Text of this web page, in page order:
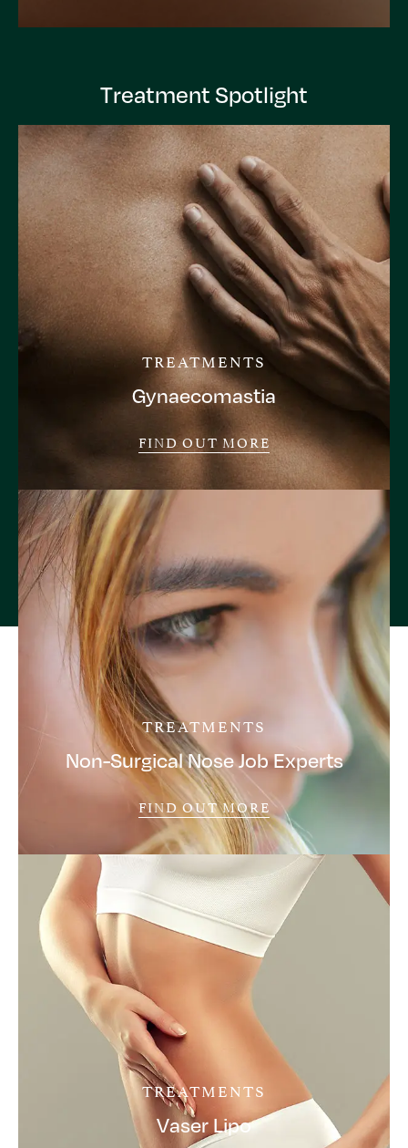
Treatment Spotlight
TREATMENTS
Gynaecomastia
FIND OUT MORE
TREATMENTS
Non-Surgical Nose Job Experts
FIND OUT MORE
TREATMENTS
Vaser Lipo